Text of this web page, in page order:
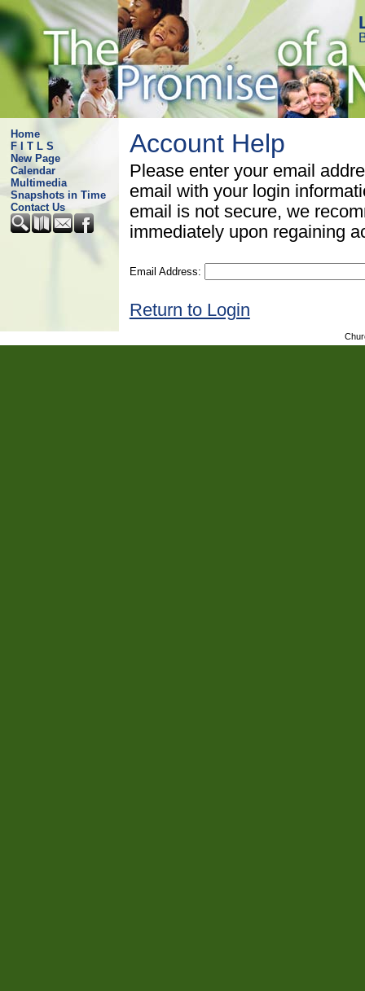
Home
F I T L S
New Page
Calendar
Multimedia
Snapshots in Time
Contact Us
Account Help
Please enter your email
email with your login
email is not secure, we
immediately upon regaining
Email Address:
Return to Login